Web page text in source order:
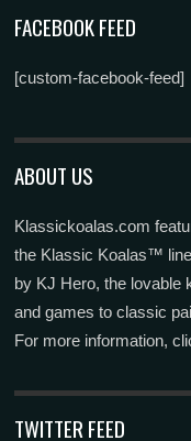
FACEBOOK FEED
[custom-facebook-feed]
ABOUT US
Klassickoalas.com
the Klassic Koalas™
by KJ Hero, the lovable
and games to classic
For more information,
TWITTER FEED